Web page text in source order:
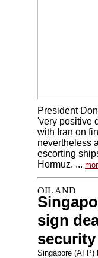
President
'very positive
with Iran on
nevertheless
escorting
Hormuz. ...
sign
security
Singapore (AFP)